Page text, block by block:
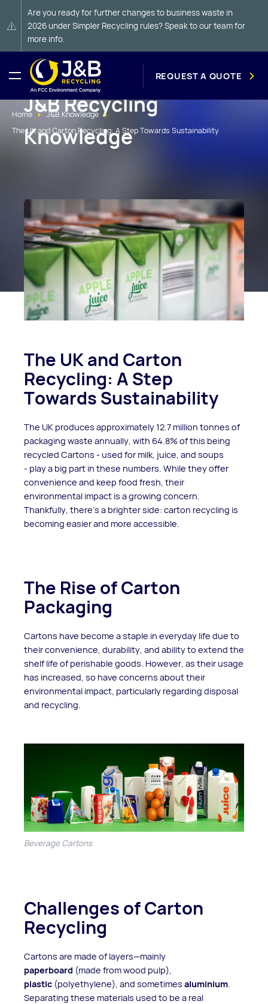
Are you ready for further changes to business waste in
2026 under Simpler Recycling rules? Speak to our team for
more info.
REQUEST A QUOTE
Home
J&B Knowledge
The UK and Carton Recycling: A Step Towards Sustainability
J&B Recycling
Knowledge
The UK and Carton
Recycling: A Step
Towards Sustainability
The UK produces approximately 12.7 million tonnes of
packaging waste annually, with 64.8% of this being
recycled Cartons - used for milk, juice, and soups
- play a big part in these numbers. While they offer
convenience and keep food fresh, their
environmental impact is a growing concern.
Thankfully, there’s a brighter side: carton recycling is
becoming easier and more accessible.
The Rise of Carton
Packaging
Cartons have become a staple in everyday life due to
their convenience, durability, and ability to extend the
shelf life of perishable goods. However, as their usage
has increased, so have concerns about their
environmental impact, particularly regarding disposal
and recycling.
Beverage Cartons
Challenges of Carton
Recycling
Cartons are made of layers—mainly
paperboard (made from wood pulp),
plastic (polyethylene), and sometimes aluminium
Separating these materials used to be a real